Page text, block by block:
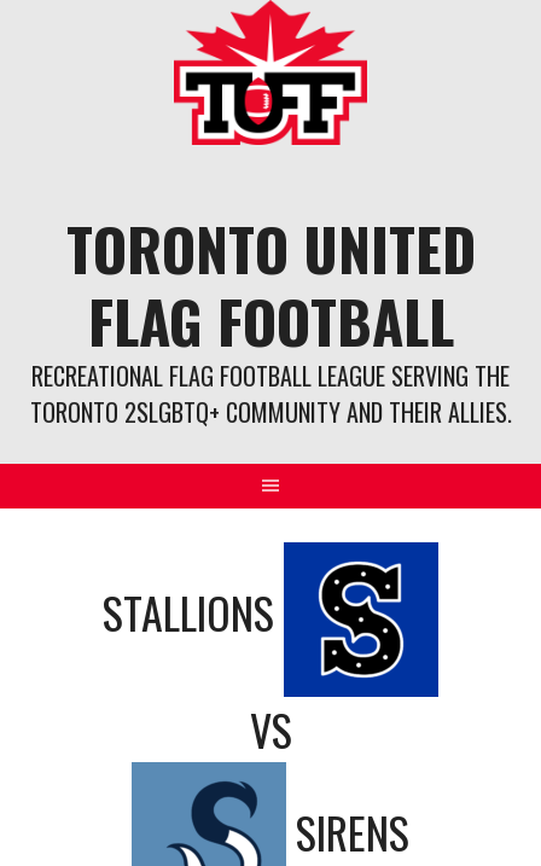
TORONTO UNITED
FLAG FOOTBALL
RECREATIONAL FLAG FOOTBALL LEAGUE SERVING THE
TORONTO 2SLGBTQ+ COMMUNITY AND THEIR ALLIES.
STALLIONS
VS
SIRENS